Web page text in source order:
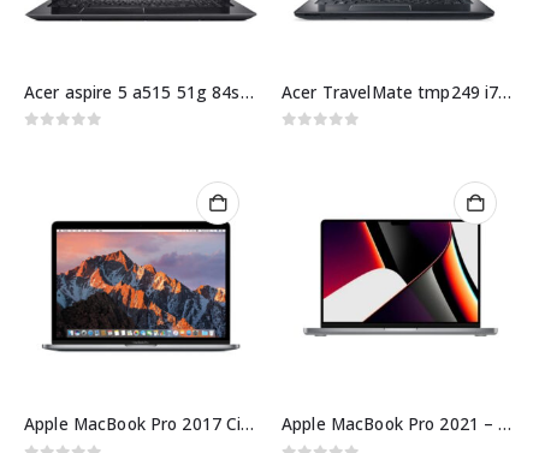
Acer aspire 5 a515 51g 84sn i5 10Gen 8GB 256GB Acer TravelMate tmp249 i7 8Gen 4GB 1TB hdd 14″ HD
Apple MacBook Pro 2017 Ci5 8GB 128GB SSD 13.3 inches Apple MacBook Pro 2021 – M1 Pro Chip | 14″ | 16GB RAM | 512GB | 150 Cycle – 10/10 Condition